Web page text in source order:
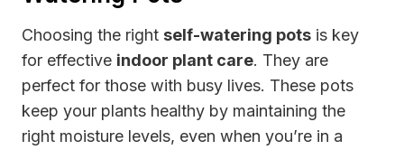
Choosing the right self-watering pots is key
for effective indoor plant care. They are
perfect for those with busy lives. These pots
keep your plants healthy by maintaining the
right moisture levels, even when you’re in a